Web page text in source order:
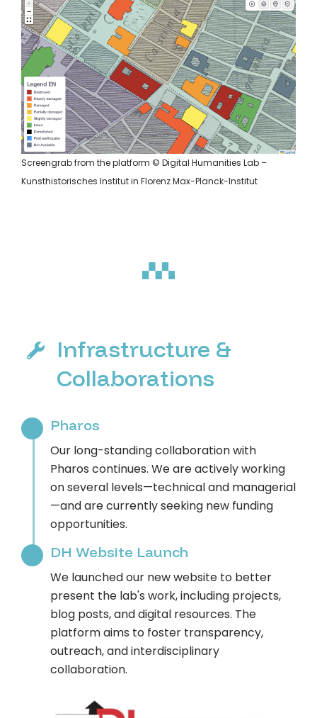
Screengrab from the platform © Digital Humanities Lab –
Kunsthistorisches Institut in Florenz Max-Planck-Institut
Infrastructure &
Collaborations
Pharos
Our long-standing collaboration with
Pharos continues. We are actively working
on several levels—technical and managerial
—and are currently seeking new funding
opportunities.
DH Website Launch
We launched our new website to better
present the lab's work, including projects,
blog posts, and digital resources. The
platform aims to foster transparency,
outreach, and interdisciplinary
collaboration.